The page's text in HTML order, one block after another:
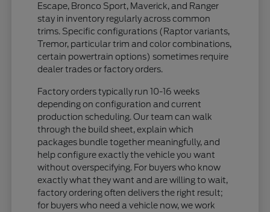
Escape, Bronco Sport, Maverick, and Ranger
stay in inventory regularly across common
trims. Specific configurations (Raptor variants,
Tremor, particular trim and color combinations,
certain powertrain options) sometimes require
dealer trades or factory orders.
Factory orders typically run 10-16 weeks
depending on configuration and current
production scheduling. Our team can walk
through the build sheet, explain which
packages bundle together meaningfully, and
help configure exactly the vehicle you want
without overspecifying. For buyers who know
exactly what they want and are willing to wait,
factory ordering often delivers the right result;
for buyers who need a vehicle now, we work